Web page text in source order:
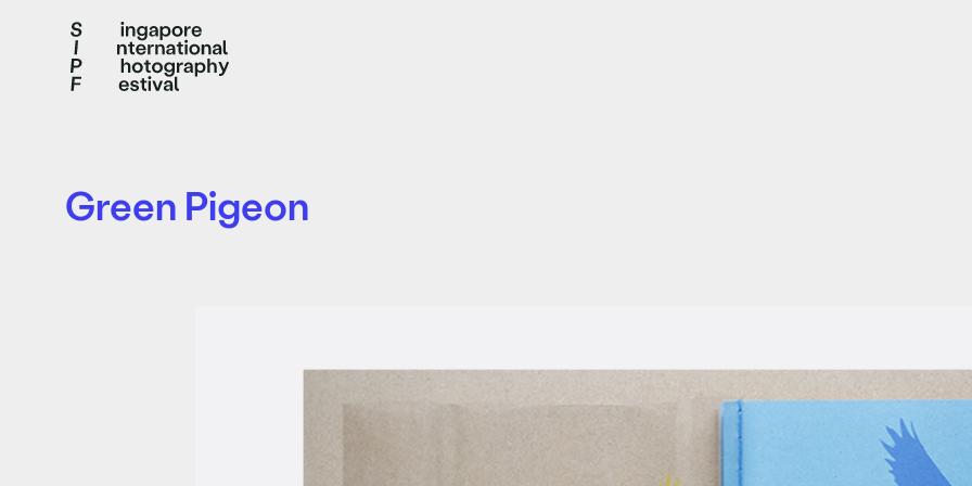
Green Pigeon